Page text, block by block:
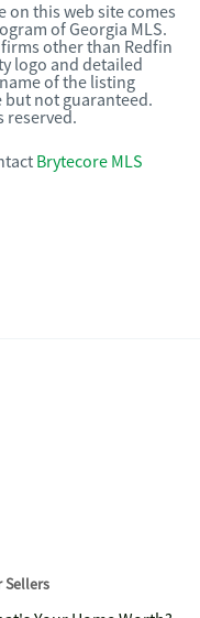
on this web site comes
of Georgia MLS.
other than Redfin
logo and detailed
of the listing
not guaranteed.
reserved.
Brytecore MLS
Sellers